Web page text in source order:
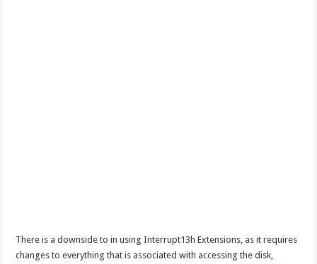
There is a downside to in using Interrupt13h Extensions, as it requires
changes to everything that is associated with accessing the disk,